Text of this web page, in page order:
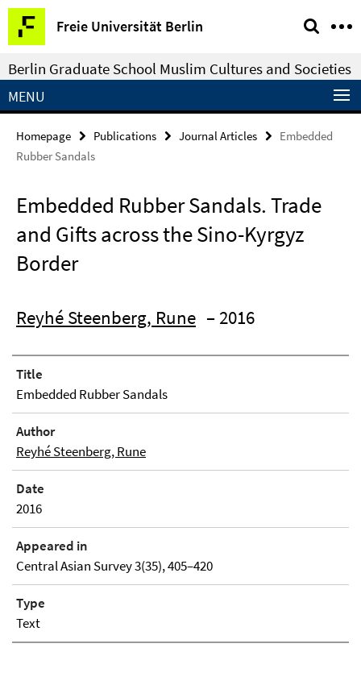
Springe
direkt
zu
Inhalt
Freie Universität Berlin
Service
Navigation
Berlin Graduate School Muslim Cultures and Societies
MENU
Homepage Publications Journal Articles
Embedded
Rubber Sandals
Embedded Rubber Sandals. Trade
and Gifts across the Sino-Kyrgyz
Border
Reyhé Steenberg, Rune – 2016
Title
Embedded Rubber Sandals
Author
Reyhé Steenberg, Rune
Date
2016
Appeared in
Central Asian Survey 3(35), 405–420
Type
Text